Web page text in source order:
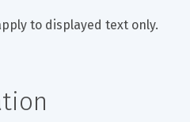
to displayed text only.